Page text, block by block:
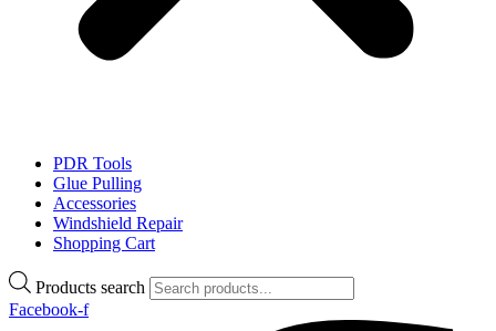
PDR Tools
Glue Pulling
Accessories
Windshield Repair
Shopping Cart
Products search
Facebook-f